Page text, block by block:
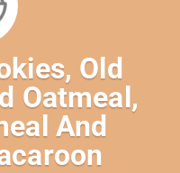
Old
Oatmeal,
And